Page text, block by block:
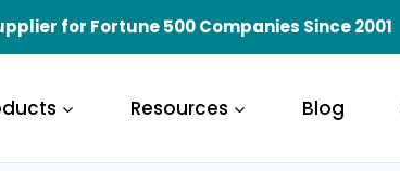
for Fortune 500 Companies Since 2001
Resources Blog